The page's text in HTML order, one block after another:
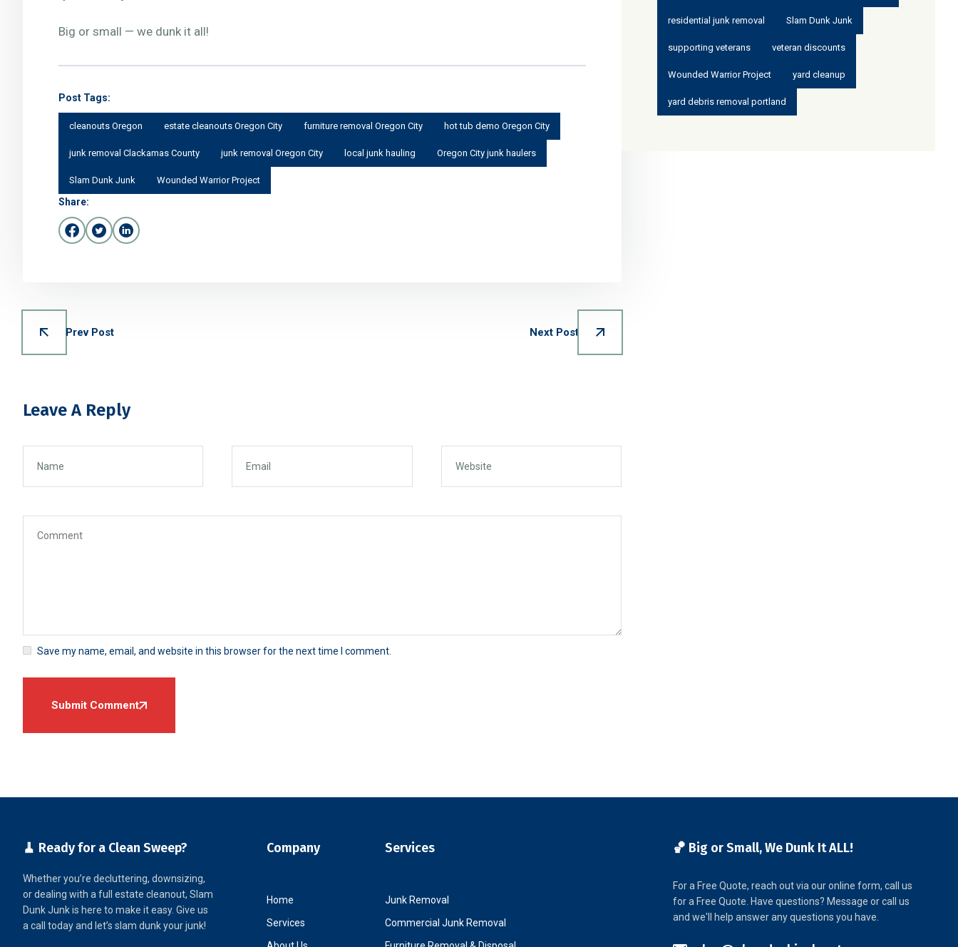
Big or small — we dunk it all!
Post Tags:
cleanouts Oregon estate cleanouts Oregon City furniture removal Oregon City hot tub demo Oregon City
junk removal Clackamas County junk removal Oregon City local junk hauling Oregon City junk haulers
Slam Dunk Junk Wounded Warrior Project
Share:
Prev Post Next Post
Leave A Reply
Save my name, email, and website in this browser for the next time I comment.
Submit Comment
residential junk removal Slam Dunk Junk
supporting veterans veteran discounts
Wounded Warrior Project yard cleanup
yard debris removal portland
🧹 Ready for a Clean Sweep?
Whether you’re decluttering, downsizing,
or dealing with a full estate cleanout, Slam
Dunk Junk is here to make it easy. Give us
a call today and let’s slam dunk your junk!
Company
Home
Services
Services
Junk Removal
Commercial Junk Removal
🏀 Big or Small, We Dunk It ALL!
For a Free Quote, reach out via our online form, call us
for a Free Quote. Have questions? Message or call us
and we'll help answer any questions you have.